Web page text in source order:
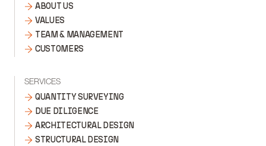
ABOUT US
VALUES
TEAM & MANAGEMENT
CUSTOMERS
SERVICES
QUANTITY SURVEYING
DUE DILIGENCE
ARCHITECTURAL DESIGN
STRUCTURAL DESIGN